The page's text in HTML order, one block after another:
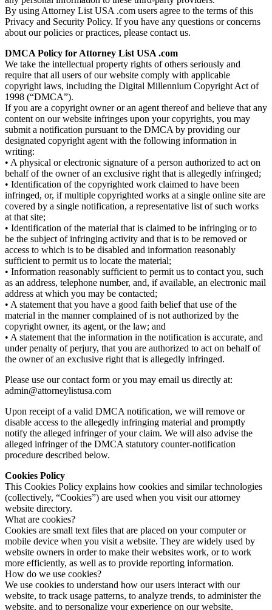
By using Attorney List USA .com users agree to the terms of this
Privacy and Security Policy. If you have any questions or concerns
about our policies or practices, please contact us.
DMCA Policy for Attorney List USA .com
We take the intellectual property rights of others seriously and
require that all users of our website comply with applicable
copyright laws, including the Digital Millennium Copyright Act of
1998 (“DMCA”).
If you are a copyright owner or an agent thereof and believe that any
content on our website infringes upon your copyrights, you may
submit a notification pursuant to the DMCA by providing our
designated copyright agent with the following information in
writing:
• A physical or electronic signature of a person authorized to act on
behalf of the owner of an exclusive right that is allegedly infringed;
• Identification of the copyrighted work claimed to have been
infringed, or, if multiple copyrighted works at a single online site are
covered by a single notification, a representative list of such works
at that site;
• Identification of the material that is claimed to be infringing or to
be the subject of infringing activity and that is to be removed or
access to which is to be disabled and information reasonably
sufficient to permit us to locate the material;
• Information reasonably sufficient to permit us to contact you, such
as an address, telephone number, and, if available, an electronic mail
address at which you may be contacted;
• A statement that you have a good faith belief that use of the
material in the manner complained of is not authorized by the
copyright owner, its agent, or the law; and
• A statement that the information in the notification is accurate, and
under penalty of perjury, that you are authorized to act on behalf of
the owner of an exclusive right that is allegedly infringed.
Please use our contact form or you may email us directly at:
admin@attorneylistusa.com
Upon receipt of a valid DMCA notification, we will remove or
disable access to the allegedly infringing material and promptly
notify the alleged infringer of your claim. We will also advise the
alleged infringer of the DMCA statutory counter-notification
procedure described below.
Cookies Policy
This Cookies Policy explains how cookies and similar technologies
(collectively, “Cookies”) are used when you visit our attorney
website directory.
What are cookies?
Cookies are small text files that are placed on your computer or
mobile device when you visit a website. They are widely used by
website owners in order to make their websites work, or to work
more efficiently, as well as to provide reporting information.
How do we use cookies?
We use cookies to understand how our users interact with our
website, to track usage patterns, to analyze trends, to administer the
website, and to personalize your experience on our website.